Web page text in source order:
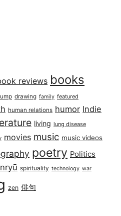
reviews books
drawing family featured
human relations humor Indie
living lung disease
movies music music videos
poetry Politics
spirituality technology war
zen 俳句